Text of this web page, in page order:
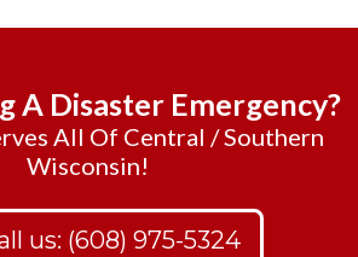
A Disaster Emergency?
All Of Central / Southern
Wisconsin!
us: (608) 975-5324